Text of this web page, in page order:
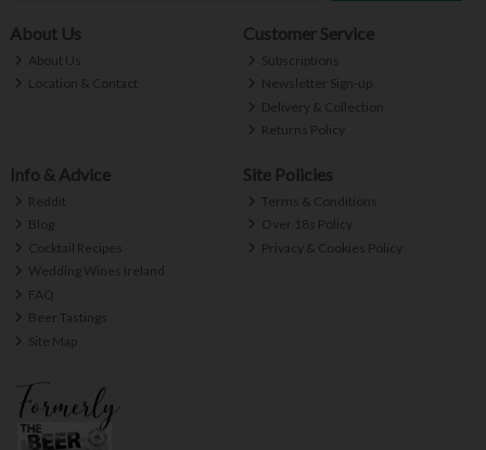
About Us
About Us
Location & Contact
Customer Service
Subscriptions
Newsletter Sign-up
Delivery & Collection
Returns Policy
Info & Advice
Reddit
Blog
Cocktail Recipes
Wedding Wines Ireland
FAQ
Beer Tastings
Site Map
Site Policies
Terms & Conditions
Over 18s Policy
Privacy & Cookies Policy